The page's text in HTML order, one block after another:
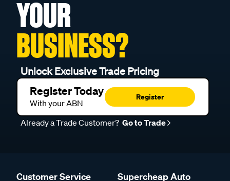
YOUR
BUSINESS?
Unlock Exclusive Trade Pricing
Register Today
With your ABN
Register
Already a Trade Customer? Go to Trade
Customer Service Supercheap Auto